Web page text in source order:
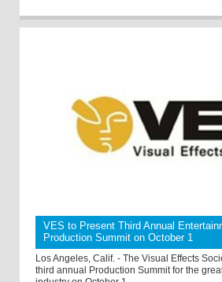
VES to Present Third Annual
Production Summit on October 1
Los Angeles, Calif. - The Visual Effects
third annual Production Summit for the